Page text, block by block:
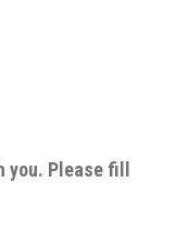
you. Please fill